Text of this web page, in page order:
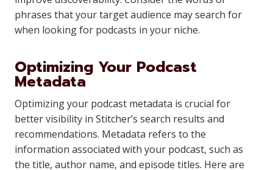
phrases that your target audience may search for
when looking for podcasts in your niche.
Optimizing Your Podcast
Metadata
Optimizing your podcast metadata is crucial for
better visibility in Stitcher’s search results and
recommendations. Metadata refers to the
information associated with your podcast, such as
the title, author name, and episode titles. Here are